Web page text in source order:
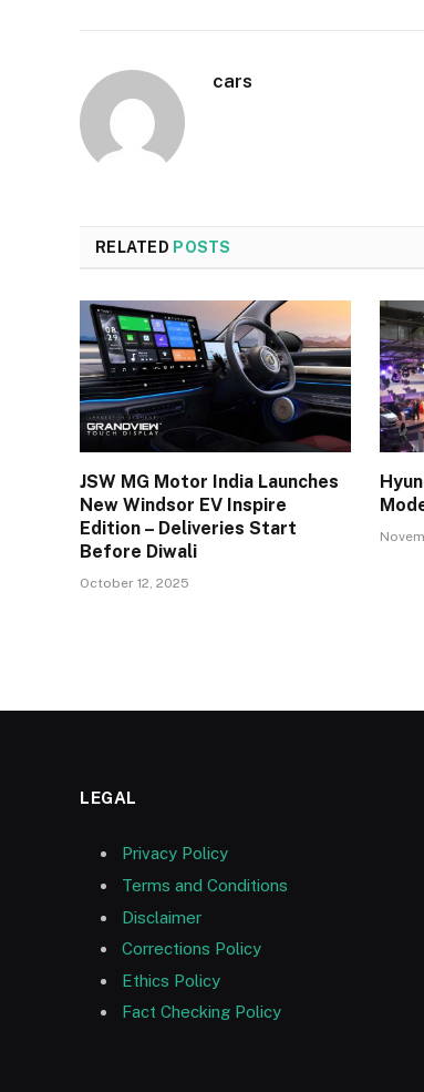
cars
RELATED POSTS
JSW MG Motor India Launches
New Windsor EV Inspire
Edition – Deliveries Start
Before Diwali
October 12, 2025
LEGAL
Privacy Policy
Terms and Conditions
Disclaimer
Corrections Policy
Ethics Policy
Fact Checking Policy